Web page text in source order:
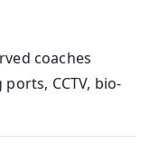
coaches
CCTV, bio-